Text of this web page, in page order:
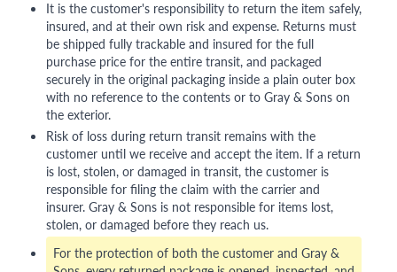
It is the customer's responsibility to return the item safely,
insured, and at their own risk and expense. Returns must
be shipped fully trackable and insured for the full
purchase price for the entire transit, and packaged
securely in the original packaging inside a plain outer box
with no reference to the contents or to Gray & Sons on
the exterior.
Risk of loss during return transit remains with the
customer until we receive and accept the item. If a return
is lost, stolen, or damaged in transit, the customer is
responsible for filing the claim with the carrier and
insurer. Gray & Sons is not responsible for items lost,
stolen, or damaged before they reach us.
For the protection of both the customer and Gray &